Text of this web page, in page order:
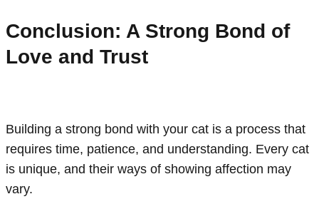
Conclusion: A Strong Bond of
Love and Trust
Building a strong bond with your cat is a process that
requires time, patience, and understanding. Every cat
is unique, and their ways of showing affection may
vary.